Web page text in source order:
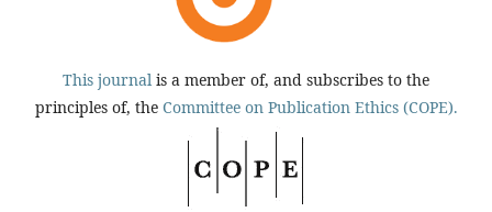
This journal is a member of, and subscribes to the
principles of, the Committee on Publication Ethics (COPE).